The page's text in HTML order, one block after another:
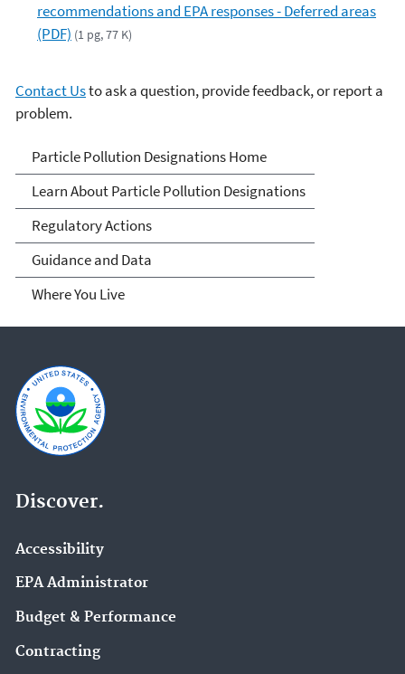
recommendations and EPA responses - Deferred areas
(PDF) (1 pg, 77 K)
Contact Usto ask a question, provide feedback, or report a
problem.
Particle Pollution
Designations
Particle Pollution Designations Home
Learn About Particle Pollution Designations
Regulatory Actions
Guidance and Data
Where You Live
Discover.
Accessibility
EPA Administrator
Budget & Performance
Contracting